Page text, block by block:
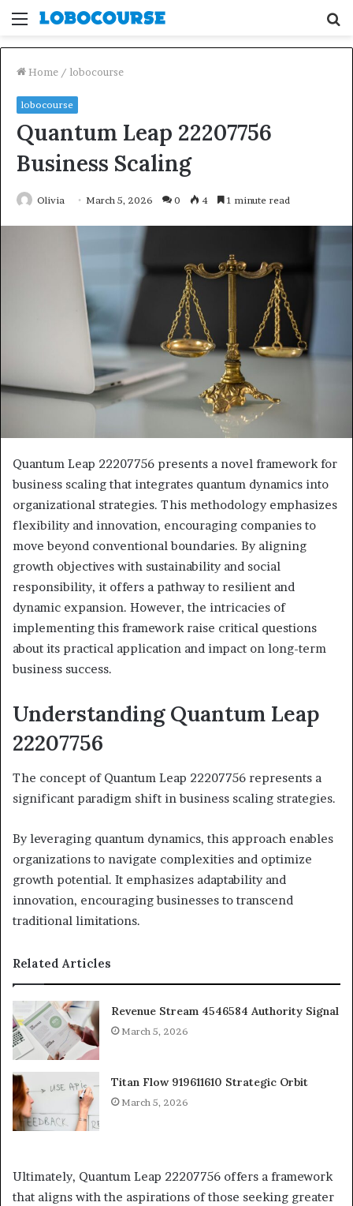
Menu
Home / lobocourse
lobocourse
Quantum Leap 22207756
Business Scaling
Olivia March 5, 2026 0 4 1 minute read
Quantum Leap 22207756 presents a novel framework for
business scaling that integrates quantum dynamics into
organizational strategies. This methodology emphasizes
flexibility and innovation, encouraging companies to
move beyond conventional boundaries. By aligning
growth objectives with sustainability and social
responsibility, it offers a pathway to resilient and
dynamic expansion. However, the intricacies of
implementing this framework raise critical questions
about its practical application and impact on long-term
business success.
Understanding Quantum Leap
22207756
The concept of Quantum Leap 22207756 represents a
significant paradigm shift in business scaling strategies.
By leveraging quantum dynamics, this approach enables
organizations to navigate complexities and optimize
growth potential. It emphasizes adaptability and
innovation, encouraging businesses to transcend
traditional limitations.
Related Articles
Revenue Stream 4546584 Authority Signal
March 5, 2026
Titan Flow 919611610 Strategic Orbit
March 5, 2026
Ultimately, Quantum Leap 22207756 offers a framework
that aligns with the aspirations of those seeking greater